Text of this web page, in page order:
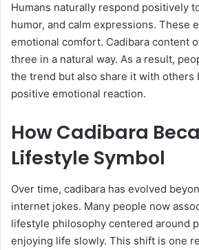
Humans naturally respond positively
humor, and calm expressions. These
emotional comfort. Cadibara content
three in a natural way. As a result,
the trend but also share it with others
positive emotional reaction.
How Cadibara
Lifestyle Symbol
Over time, cadibara has evolved
internet jokes. Many people now
lifestyle philosophy centered around
enjoying life slowly. This shift is one